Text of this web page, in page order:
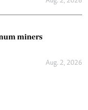
miners
Aug. 2, 2026